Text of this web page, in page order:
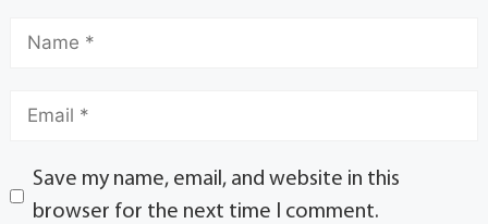
Save my name, email, and website in this
browser for the next time I comment.